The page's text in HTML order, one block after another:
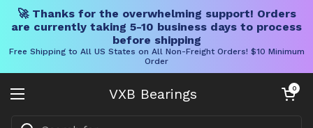
🚀 Thanks for the overwhelming support! Orders
are currently taking 5-10 business days to process
before shipping
Free Shipping to All US States on All Non-Freight Orders! $10 Minimum
Order
VXB Bearings
Open menu
Open cart
0